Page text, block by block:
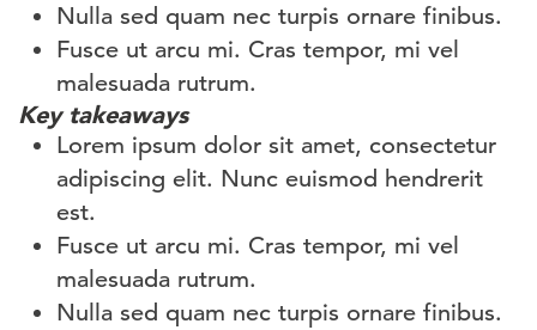
Nulla sed quam nec turpis ornare finibus.
Fusce ut arcu mi. Cras tempor, mi vel
malesuada rutrum.
Key takeaways
Lorem ipsum dolor sit amet, consectetur
adipiscing elit. Nunc euismod hendrerit
est.
Fusce ut arcu mi. Cras tempor, mi vel
malesuada rutrum.
Nulla sed quam nec turpis ornare finibus.